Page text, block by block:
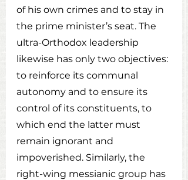
of his own crimes and to stay in
the prime minister’s seat. The
ultra-Orthodox leadership
likewise has only two objectives:
to reinforce its communal
autonomy and to ensure its
control of its constituents, to
which end the latter must
remain ignorant and
impoverished. Similarly, the
right-wing messianic group has